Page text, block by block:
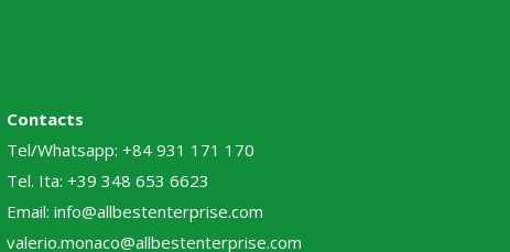
Contacts
Tel/Whatsapp: +84 931 171 170
Tel. Ita: +39 348 653 6623
Email: info@allbestenterprise.com
valerio.monaco@allbestenterprise.com